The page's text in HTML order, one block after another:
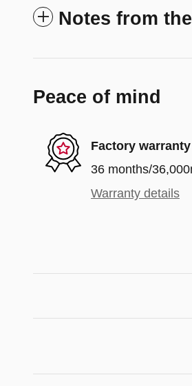
Notes from
Peace of mind
Factory warranty
36 months/
Warranty details